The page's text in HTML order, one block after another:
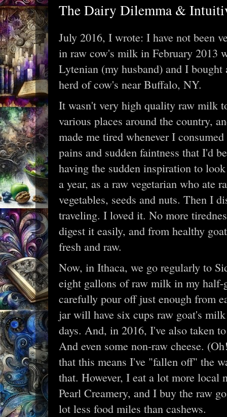
The Dairy Dilemma &
July 2016, I wrote: I have not been
in raw cow's milk in February 2013
Lytenian (my husband) and I
herd of cow's near Buffalo, NY.
It wasn't very high quality raw milk
various places around the country,
made me tired whenever I
pains and sudden faintness that I'd
having the sudden inspiration to
a year, as a raw vegetarian who ate
vegetables, seeds and nuts. Then I
traveling. I loved it. No more
digest it easily, and from healthy
fresh and raw.
Now, in Ithaca, we go regularly to
eight gallons of raw milk in my
carefully pour off just enough from
jar will have six cups raw goat's
days. And, in 2016, I've also taken
And even some non-raw cheese.
that this means I've "fallen off" the
that. However, I eat a lot more
Pearl Creamery, and I buy the raw
lot less food miles than cashews.